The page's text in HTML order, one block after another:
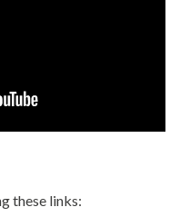
these links: